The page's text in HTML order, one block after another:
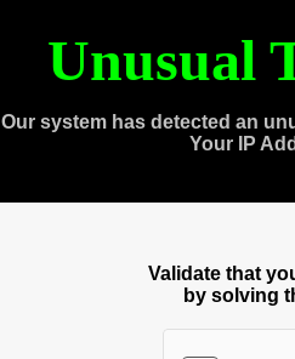
Unusual
Our system has detected an
Your IP
Validate that
by solving